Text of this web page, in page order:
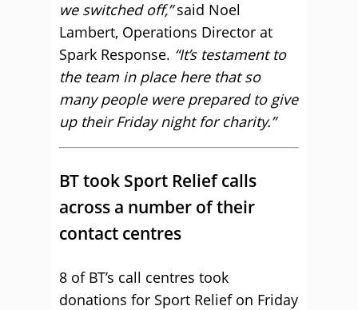
we switched off,”said Noel
Lambert, Operations Director at
Spark Response. “It’s testament to
the team in place here that so
many people were prepared to give
up their Friday night for charity.”
BT took Sport Relief calls
across a number of their
contact centres
8 of BT’s call centres took
donations for Sport Relief on Friday